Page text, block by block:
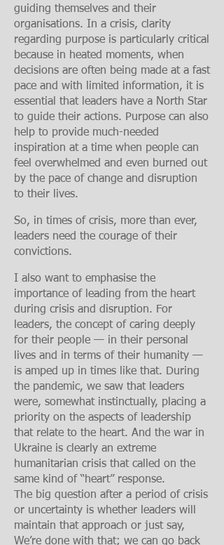
guiding themselves and their
organisations. In a crisis, clarity
regarding purpose is particularly critical
because in heated moments, when
decisions are often being made at a fast
pace and with limited information, it is
essential that leaders have a North Star
to guide their actions. Purpose can also
help to provide much-needed
inspiration at a time when people can
feel overwhelmed and even burned out
by the pace of change and disruption
to their lives.
So, in times of crisis, more than ever,
leaders need the courage of their
convictions.
I also want to emphasise the
importance of leading from the heart
during crisis and disruption. For
leaders, the concept of caring deeply
for their people — in their personal
lives and in terms of their humanity —
is amped up in times like that. During
the pandemic, we saw that leaders
were, somewhat instinctually, placing a
priority on the aspects of leadership
that relate to the heart. And the war in
Ukraine is clearly an extreme
humanitarian crisis that called on the
same kind of “heart” response.
The big question after a period of crisis
or uncertainty is whether leaders will
maintain that approach or just say,
We’re done with that; we can go back